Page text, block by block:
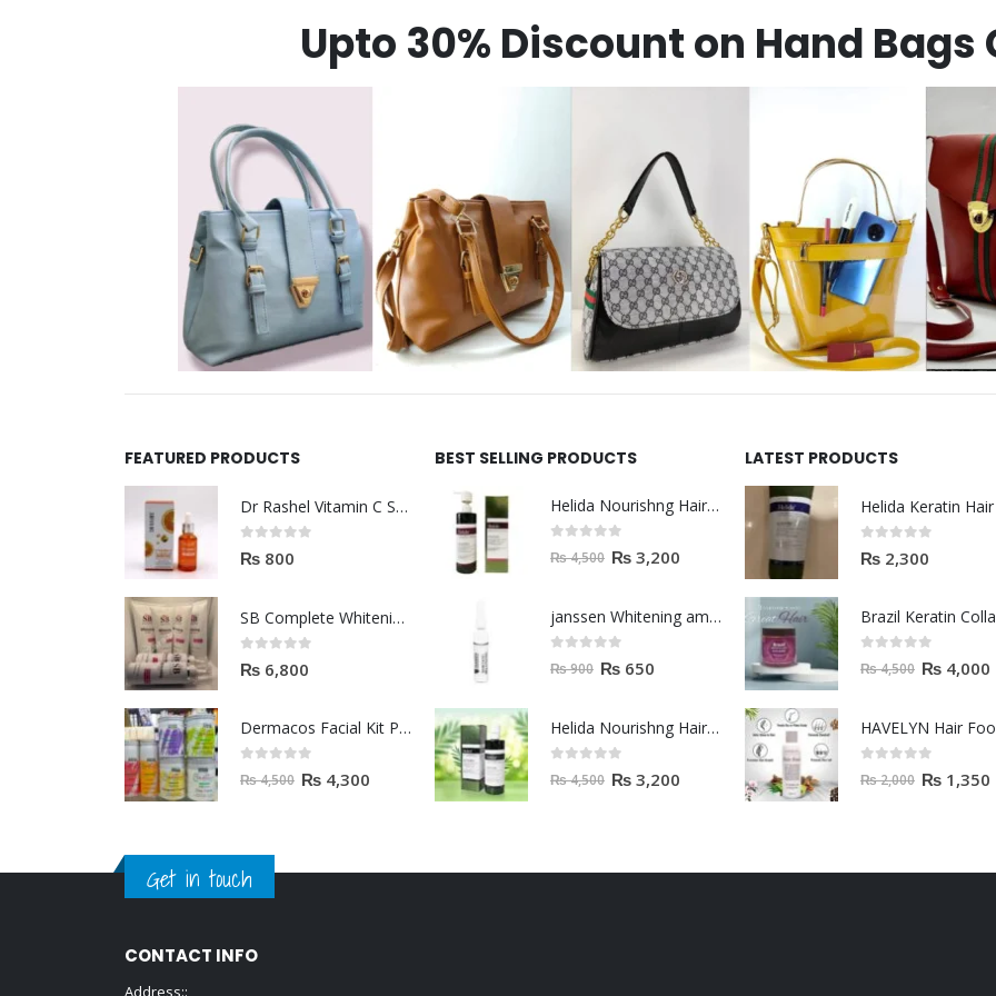
Upto 30% Discount on Hand
FEATURED PRODUCTS
Dr Rashel Vitamin C Serum | Reviews And Side Effect 2023
0out of 5
₨ 800
SB Complete Whitening Facial Kit | Available To Order Now
0out of 5
₨ 6,800
Dermacos Facial Kit Price In Pakistan | 7 Pieces Buy In 2023
out of 5
₨4,500 ₨ 4,300
BEST SELLING PRODUCTS
Helida Nourishng Hair Shampoo KERATIN ESSENCE
out of 5
₨4,500 ₨ 3,200
janssen Whitening ampoules (mela fading) 2ml
out of 5
₨900 ₨ 650
Helida Nourishng Hair Conditioner KERATIN ESSENCE
out of 5
₨4,500 ₨ 3,200
LATEST PRODUCTS
0out of 5
₨ 2,300
out of 5
₨4,500 ₨ 4,000
HAVELYN Hair
out of 5
₨2,000 ₨ 1,350
Get in touch
CONTACT INFO
Address::